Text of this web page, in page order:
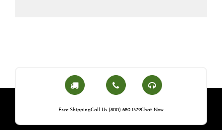
Free ShippingCall Us (800) 680 1379Chat Now